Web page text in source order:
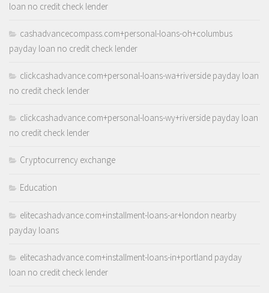
loan no credit check lender
cashadvancecompass.com+personal-loans-oh+columbus
payday loan no credit check lender
clickcashadvance.com+personal-loans-wa+riverside payday loan
no credit check lender
clickcashadvance.com+personal-loans-wy+riverside payday loan
no credit check lender
Cryptocurrency exchange
Education
elitecashadvance.com+installment-loans-ar+london nearby
payday loans
elitecashadvance.com+installment-loans-in+portland payday
loan no credit check lender